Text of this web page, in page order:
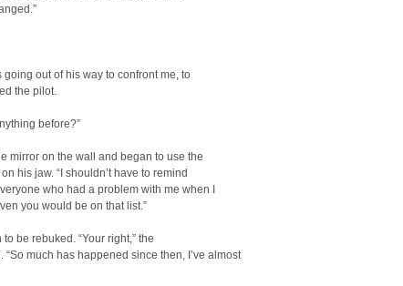
going out of his way to confront me, to
the pilot.
before?”
mirror on the wall and began to use the
his jaw. “I shouldn’t have to remind
who had a problem with me when I
you would be on that list.”
to be rebuked. “Your right,” the
“So much has happened since then, I’ve almost